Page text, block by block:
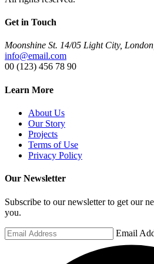
Get in Touch
Moonshine St. 14/05 Light City,
info@email.com
00 (123) 456 78 90
Learn More
About Us
Our Story
Projects
Terms of Use
Privacy Policy
Our Newsletter
Subscribe to our newsletter to get our
you.
Email